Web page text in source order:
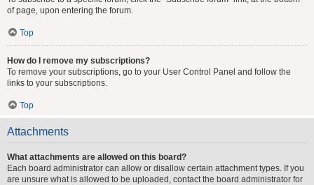
of page, upon entering the forum.
Top
How do I remove my subscriptions?
To remove your subscriptions, go to your User Control Panel and follow the
links to your subscriptions.
Top
Attachments
What attachments are allowed on this board?
Each board administrator can allow or disallow certain attachment types. If you
are unsure what is allowed to be uploaded, contact the board administrator for